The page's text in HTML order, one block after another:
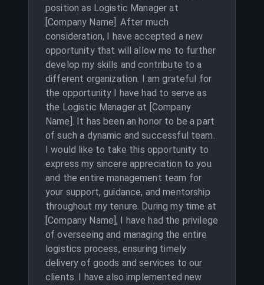
position as Logistic Manager at
[Company Name]. After much
consideration, I have accepted a new
opportunity that will allow me to further
develop my skills and contribute to a
different organization. I am grateful for
the opportunity I have had to serve as
the Logistic Manager at [Company
Name]. It has been an honor to be a part
of such a dynamic and successful team.
I would like to take this opportunity to
express my sincere appreciation to you
and the entire management team for
your support, guidance, and mentorship
throughout my tenure. During my time at
[Company Name], I have had the privilege
of overseeing and managing the entire
logistics process, ensuring timely
delivery of goods and services to our
clients. I have also implemented new